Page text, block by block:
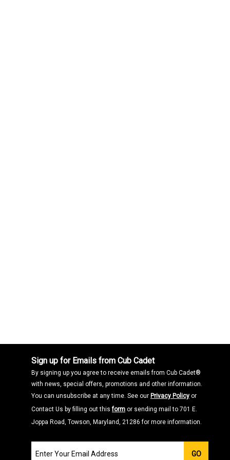
Sign up for Emails from Cub Cadet
By signing up you agree to receive emails from Cub Cadet®
with news, special offers, promotions and other information.
You can unsubscribe at any time. See our Privacy Policy or
Contact Us by filling out thisform or sending mail to 701 E.
Joppa Road, Towson, Maryland, 21286 for more information.
our
GO